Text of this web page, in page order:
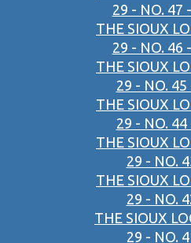
29 - NO. 47
THE SIOUX
29 - NO. 46
THE SIOUX
29 - NO. 45
THE SIOUX
29 - NO. 44
THE SIOUX
29 - NO.
THE SIOUX
29 - NO.
THE SIOUX
29 - NO.